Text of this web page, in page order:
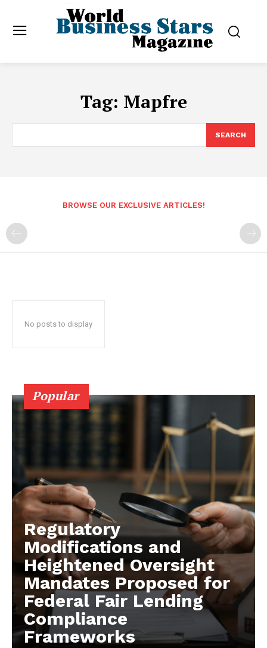
Tag: Mapfre
SEARCH
BROWSE OUR EXCLUSIVE ARTICLES!
No posts to display
Popular
Regulatory
Modifications and
Heightened Oversight
Mandates Proposed for
Federal Fair Lending
Compliance
Frameworks